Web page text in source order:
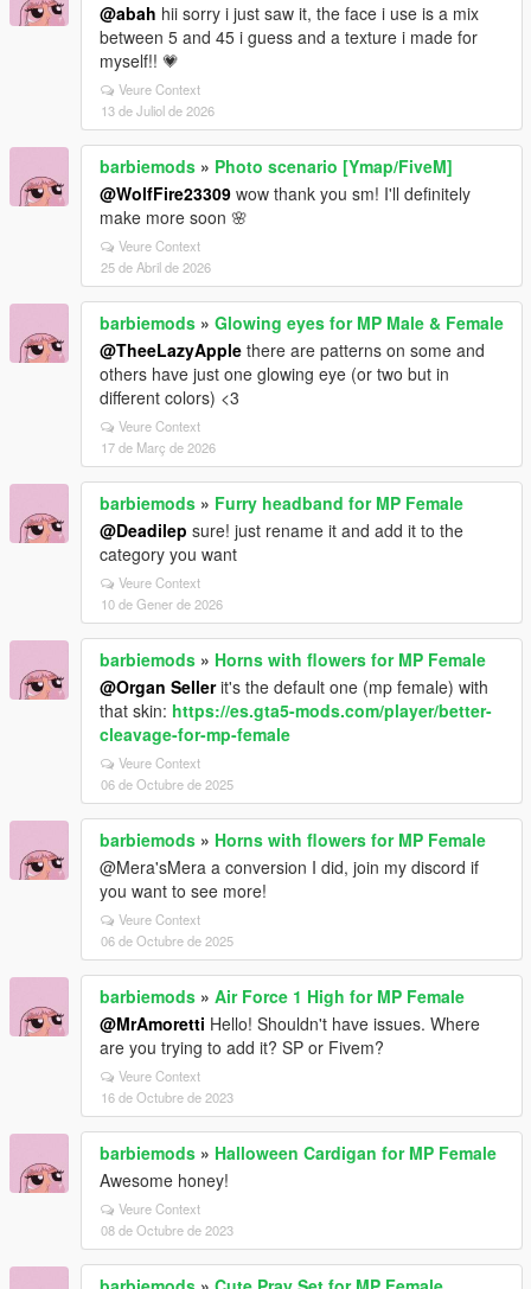
@abah hii sorry i just saw it, the face i use is a mix
between 5 and 45 i guess and a texture i made for
myself!! 💗
Veure Context
13 de Juliol de 2026
barbiemods » Photo scenario [Ymap/FiveM]
@WolfFire23309 wow thank you sm! I'll definitely
make more soon 🌸
Veure Context
25 de Abril de 2026
barbiemods » Glowing eyes for MP Male & Female
@TheeLazyApple there are patterns on some and
others have just one glowing eye (or two but in
different colors) <3
Veure Context
17 de Març de 2026
barbiemods » Furry headband for MP Female
@Deadilep sure! just rename it and add it to the
category you want
Veure Context
10 de Gener de 2026
barbiemods » Horns with flowers for MP Female
@Organ Sellerit's the default one (mp female) with
that skin: https://es.gta5-mods.com/player/better-
cleavage-for-mp-female
Veure Context
06 de Octubre de 2025
barbiemods » Horns with flowers for MP Female
@Mera'sMera a conversion I did, join my discord if
you want to see more!
Veure Context
06 de Octubre de 2025
barbiemods » Air Force 1 High for MP Female
@MrAmoretti Hello! Shouldn't have issues. Where
are you trying to add it? SP or Fivem?
Veure Context
16 de Octubre de 2023
barbiemods » Halloween Cardigan for MP Female
Awesome honey!
Veure Context
08 de Octubre de 2023